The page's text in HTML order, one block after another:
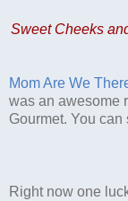
Sweet Cheeks
Mom Are We
was an awesome
Gourmet. You
Right now one